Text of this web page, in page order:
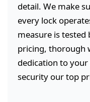
detail. We make
every lock
measure is
pricing, thorough
dedication to
security our top